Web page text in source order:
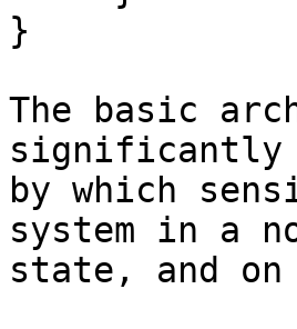
}
The basic
significantly
by which
system in a
state, and